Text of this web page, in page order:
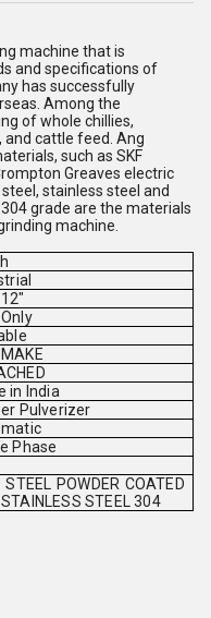
machine that is
and specifications of
has successfully
Among the
of whole chillies,
and cattle feed. Ang
such as SKF
Greaves electric
stainless steel and
grade are the materials
machine.
in India
Pulverizer
Phase
STEEL POWDER COATED
STEEL 304